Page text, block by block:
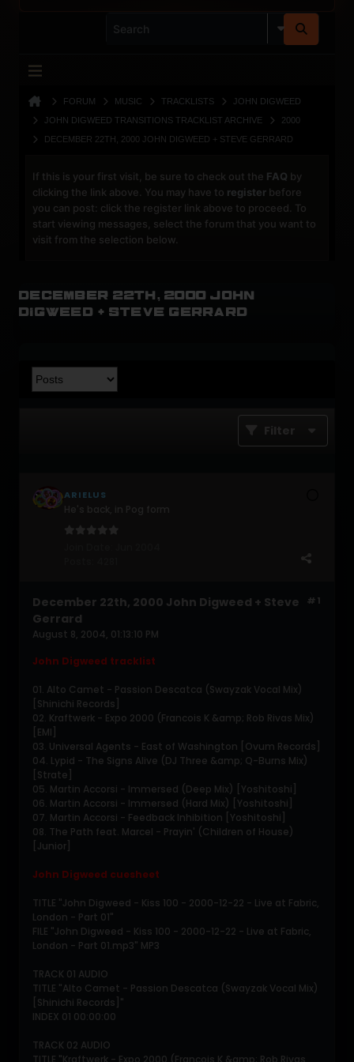
FORUM MUSIC TRACKLISTS
JOHN DIGWEED
JOHN DIGWEED TRANSITIONS TRACKLIST ARCHIVE
2000
DECEMBER 22TH, 2000 JOHN DIGWEED + STEVE GERRARD
If this is your first visit, be sure to check out the FAQ by
clicking the link above. You may have to register before
you can post: click the register link above to proceed. To
start viewing messages, select the forum that you want to
visit from the selection below.
December 22th, 2000 John
Digweed + Steve Gerrard
Filter
ARIELUS
#1
December 22th, 2000 John Digweed + Steve
Gerrard
August 8, 2004, 01:13:10 PM
John Digweed tracklist
01. Alto Camet - Passion Descatca (Swayzak Vocal Mix)
[Shinichi Records]
02. Kraftwerk - Expo 2000 (Francois K &amp; Rob Rivas Mix)
[EMI]
03. Universal Agents - East of Washington [Ovum Records]
04. Lypid - The Signs Alive (DJ Three &amp; Q-Burns Mix)
[Strate]
05. Martin Accorsi - Immersed (Deep Mix) [Yoshitoshi]
06. Martin Accorsi - Immersed (Hard Mix) [Yoshitoshi]
07. Martin Accorsi - Feedback Inhibition [Yoshitoshi]
08. The Path feat. Marcel - Prayin' (Children of House)
[Junior]
John Digweed cuesheet
TITLE "John Digweed - Kiss 100 - 2000-12-22 - Live at Fabric,
London - Part 01"
FILE "John Digweed - Kiss 100 - 2000-12-22 - Live at Fabric,
London - Part 01.mp3" MP3
TRACK 01 AUDIO
TITLE "Alto Camet - Passion Descatca (Swayzak Vocal Mix)
[Shinichi Records]"
INDEX 01 00:00:00
TRACK 02 AUDIO
TITLE "Kraftwerk - Expo 2000 (Francois K &amp; Rob Rivas